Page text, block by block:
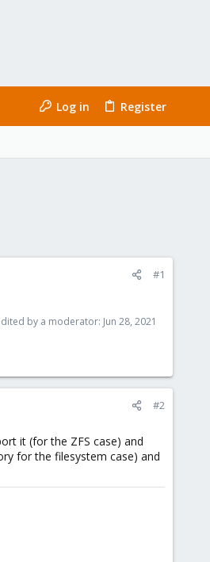
Log in Register
#1
by a moderator: Jun 28, 2021
#2
it (for the ZFS case) and
for the filesystem case) and